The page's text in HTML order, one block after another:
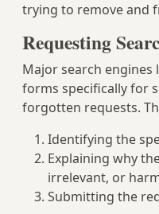
trying to remove and
Requesting
Major search engines
forms specifically for
forgotten requests.
Identifying the
Explaining why
irrelevant, or
Submitting the